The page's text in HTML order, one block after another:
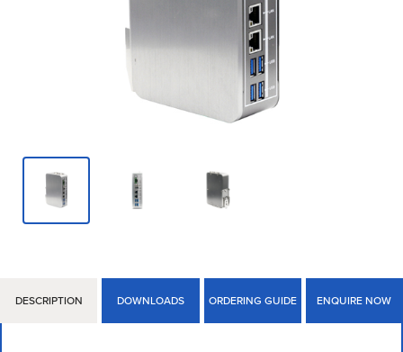
DESCRIPTION DOWNLOADS ORDERING GUIDE ENQUIRE NOW